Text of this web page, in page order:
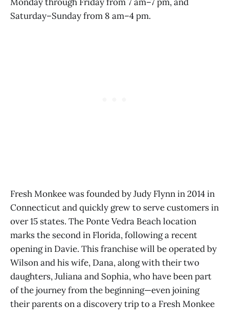
Saturday–Sunday from 8 am–4 pm.
Fresh Monkee was founded by Judy Flynn in 2014 in
Connecticut and quickly grew to serve customers in
over 15 states. The Ponte Vedra Beach location
marks the second in Florida, following a recent
opening in Davie. This franchise will be operated by
Wilson and his wife, Dana, along with their two
daughters, Juliana and Sophia, who have been part
of the journey from the beginning—even joining
their parents on a discovery trip to a Fresh Monkee